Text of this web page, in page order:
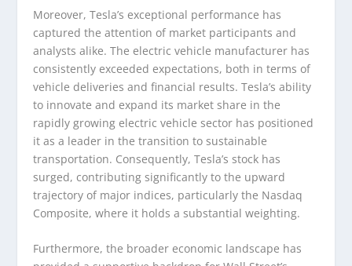
Moreover, Tesla’s exceptional performance has
captured the attention of market participants and
analysts alike. The electric vehicle manufacturer has
consistently exceeded expectations, both in terms of
vehicle deliveries and financial results. Tesla’s ability
to innovate and expand its market share in the
rapidly growing electric vehicle sector has positioned
it as a leader in the transition to sustainable
transportation. Consequently, Tesla’s stock has
surged, contributing significantly to the upward
trajectory of major indices, particularly the Nasdaq
Composite, where it holds a substantial weighting.
Furthermore, the broader economic landscape has